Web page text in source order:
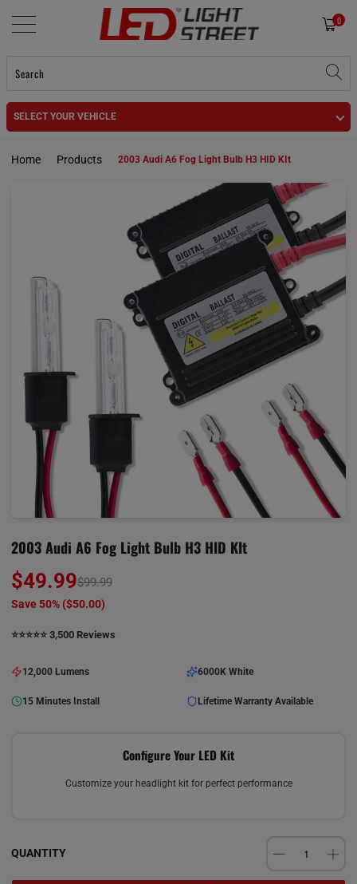
0
SELECT YOUR VEHICLE
Home Products 2003 Audi A6 Fog Light Bulb H3 HID KIt
2003 Audi A6 Fog Light Bulb H3 HID KIt
$49.99$99.99
Save 50% ($50.00)
⭐️⭐️⭐️⭐️⭐️ 3,500 Reviews
12,000 Lumens 6000K White
15 Minutes Install Lifetime Warranty Available
Configure Your LED Kit
Customize your headlight kit for perfect performance
QUANTITY